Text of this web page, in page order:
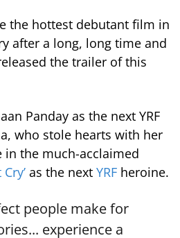
the hottest debutant film in
after a long, long time and
the trailer of this
Panday as the next YRF
who stole hearts with her
the much-acclaimed
as the next YRF heroine.
people make for
experience a